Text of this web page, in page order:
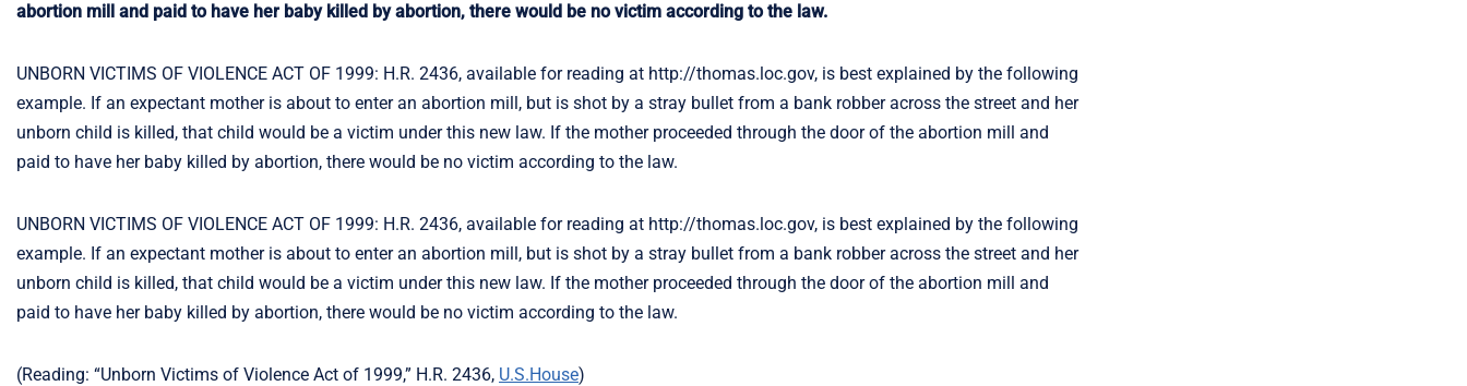
abortion mill and paid to have her baby killed by abortion, there would be no victim according to the law.
UNBORN VICTIMS OF VIOLENCE ACT OF 1999: H.R. 2436, available for reading at http://thomas.loc.gov, is best explained by the following
example. If an expectant mother is about to enter an abortion mill, but is shot by a stray bullet from a bank robber across the street and her
unborn child is killed, that child would be a victim under this new law. If the mother proceeded through the door of the abortion mill and
paid to have her baby killed by abortion, there would be no victim according to the law.
UNBORN VICTIMS OF VIOLENCE ACT OF 1999: H.R. 2436, available for reading at http://thomas.loc.gov, is best explained by the following
example. If an expectant mother is about to enter an abortion mill, but is shot by a stray bullet from a bank robber across the street and her
unborn child is killed, that child would be a victim under this new law. If the mother proceeded through the door of the abortion mill and
paid to have her baby killed by abortion, there would be no victim according to the law.
(Reading: “Unborn Victims of Violence Act of 1999,” H.R. 2436, U.S.House)